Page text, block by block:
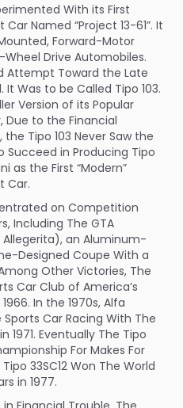
With its First
Named “Project 13-61”. It
Forward-Motor
Drive Automobiles.
Attempt Toward the Late
It Was to be Called Tipo 103.
Version of its Popular
Due to the Financial
Tipo 103 Never Saw the
Succeed in Producing Tipo
as the First “Modern”
Car.
on Competition
Including The GTA
Allegerita), an Aluminum-
Designed Coupe With a
Other Victories, The
Car Club of America’s
In the 1970s, Alfa
Car Racing With The
1971. Eventually The Tipo
For Makes For
33SC12 Won The World
in 1977.